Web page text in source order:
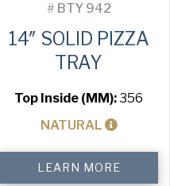
# BTY 942
14″ SOLID PIZZA
TRAY
Top Inside (MM):356
NATURAL
LEARN MORE